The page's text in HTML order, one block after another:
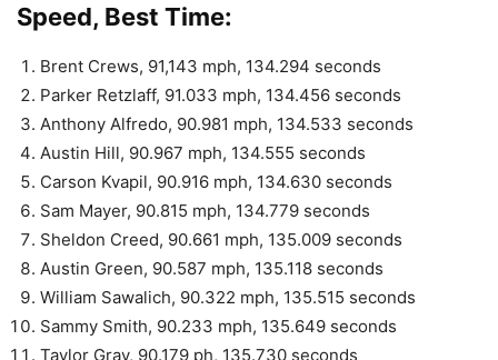
Speed, Best Time:
Brent Crews, 91,143 mph, 134.294 seconds
Parker Retzlaff, 91.033 mph, 134.456 seconds
Anthony Alfredo, 90.981 mph, 134.533 seconds
Austin Hill, 90.967 mph, 134.555 seconds
Carson Kvapil, 90.916 mph, 134.630 seconds
Sam Mayer, 90.815 mph, 134.779 seconds
Sheldon Creed, 90.661 mph, 135.009 seconds
Austin Green, 90.587 mph, 135.118 seconds
William Sawalich, 90.322 mph, 135.515 seconds
Sammy Smith, 90.233 mph, 135.649 seconds
Taylor Gray, 90.179 ph, 135.730 seconds